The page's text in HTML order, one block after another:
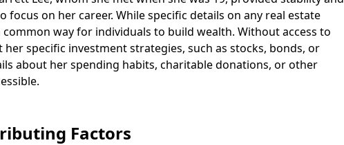
on her career. While specific details on any real estate
way for individuals to build wealth. Without access to
specific investment strategies, such as stocks, bonds, or
about her spending habits, charitable donations, or other
Factors